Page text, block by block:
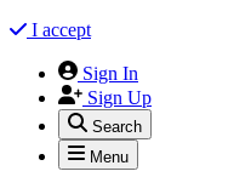
I accept
Sign In
Sign Up
Search
Menu